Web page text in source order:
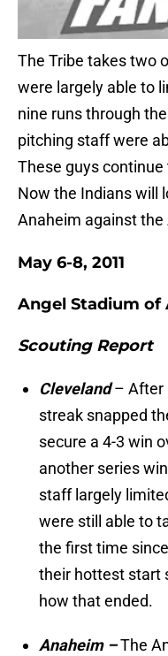
The Tribe takes two
were largely able to
nine runs through
pitching staff were
These guys
Now the Indians will
Anaheim against the
May 6-8, 2011
Angel Stadium of
Scouting Report
Cleveland– After
streak snapped
secure a 4-3 win
another series
staff largely
were still able to
the first time
their hottest start
how that ended.
Anaheim –The